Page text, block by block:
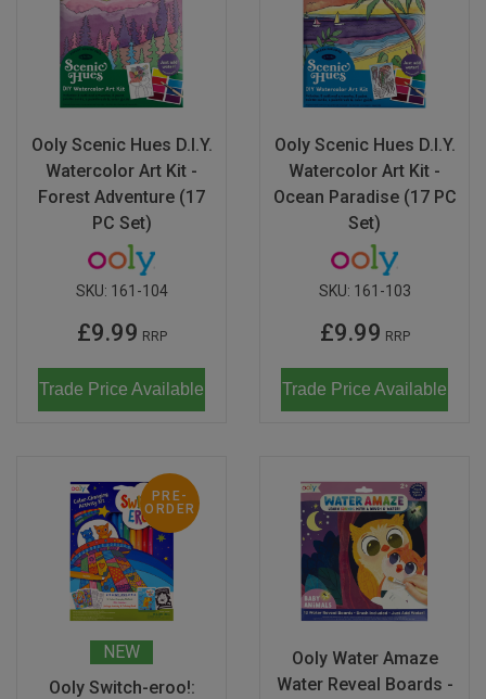
Ooly Scenic Hues D.I.Y.
Watercolor Art Kit -
Forest Adventure (17
PC Set)
SKU: 161-104
£9.99 RRP
Trade Price Available
Ooly Scenic Hues D.I.Y.
Watercolor Art Kit -
Ocean Paradise (17 PC
Set)
SKU: 161-103
£9.99 RRP
Trade Price Available
PRE-
ORDER
NEW
Ooly Switch-eroo!:
Ooly Water Amaze
Water Reveal Boards -